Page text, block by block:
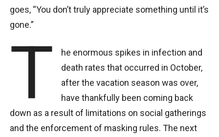
goes, “You don’t truly appreciate something until it’s
gone.”
T
he enormous spikes in infection and
death rates that occurred in October,
after the vacation season was over,
have thankfully been coming back
down as a result of limitations on social gatherings
and the enforcement of masking rules. The next